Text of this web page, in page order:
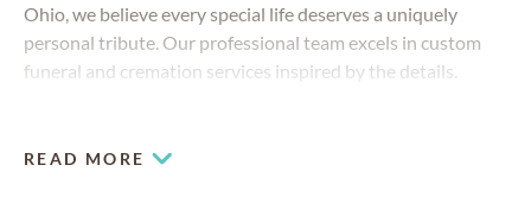
Ohio, we believe every special life deserves a uniquely
personal tribute. Our professional team excels in custom
funeral and cremation services inspired by the details.
READ MORE